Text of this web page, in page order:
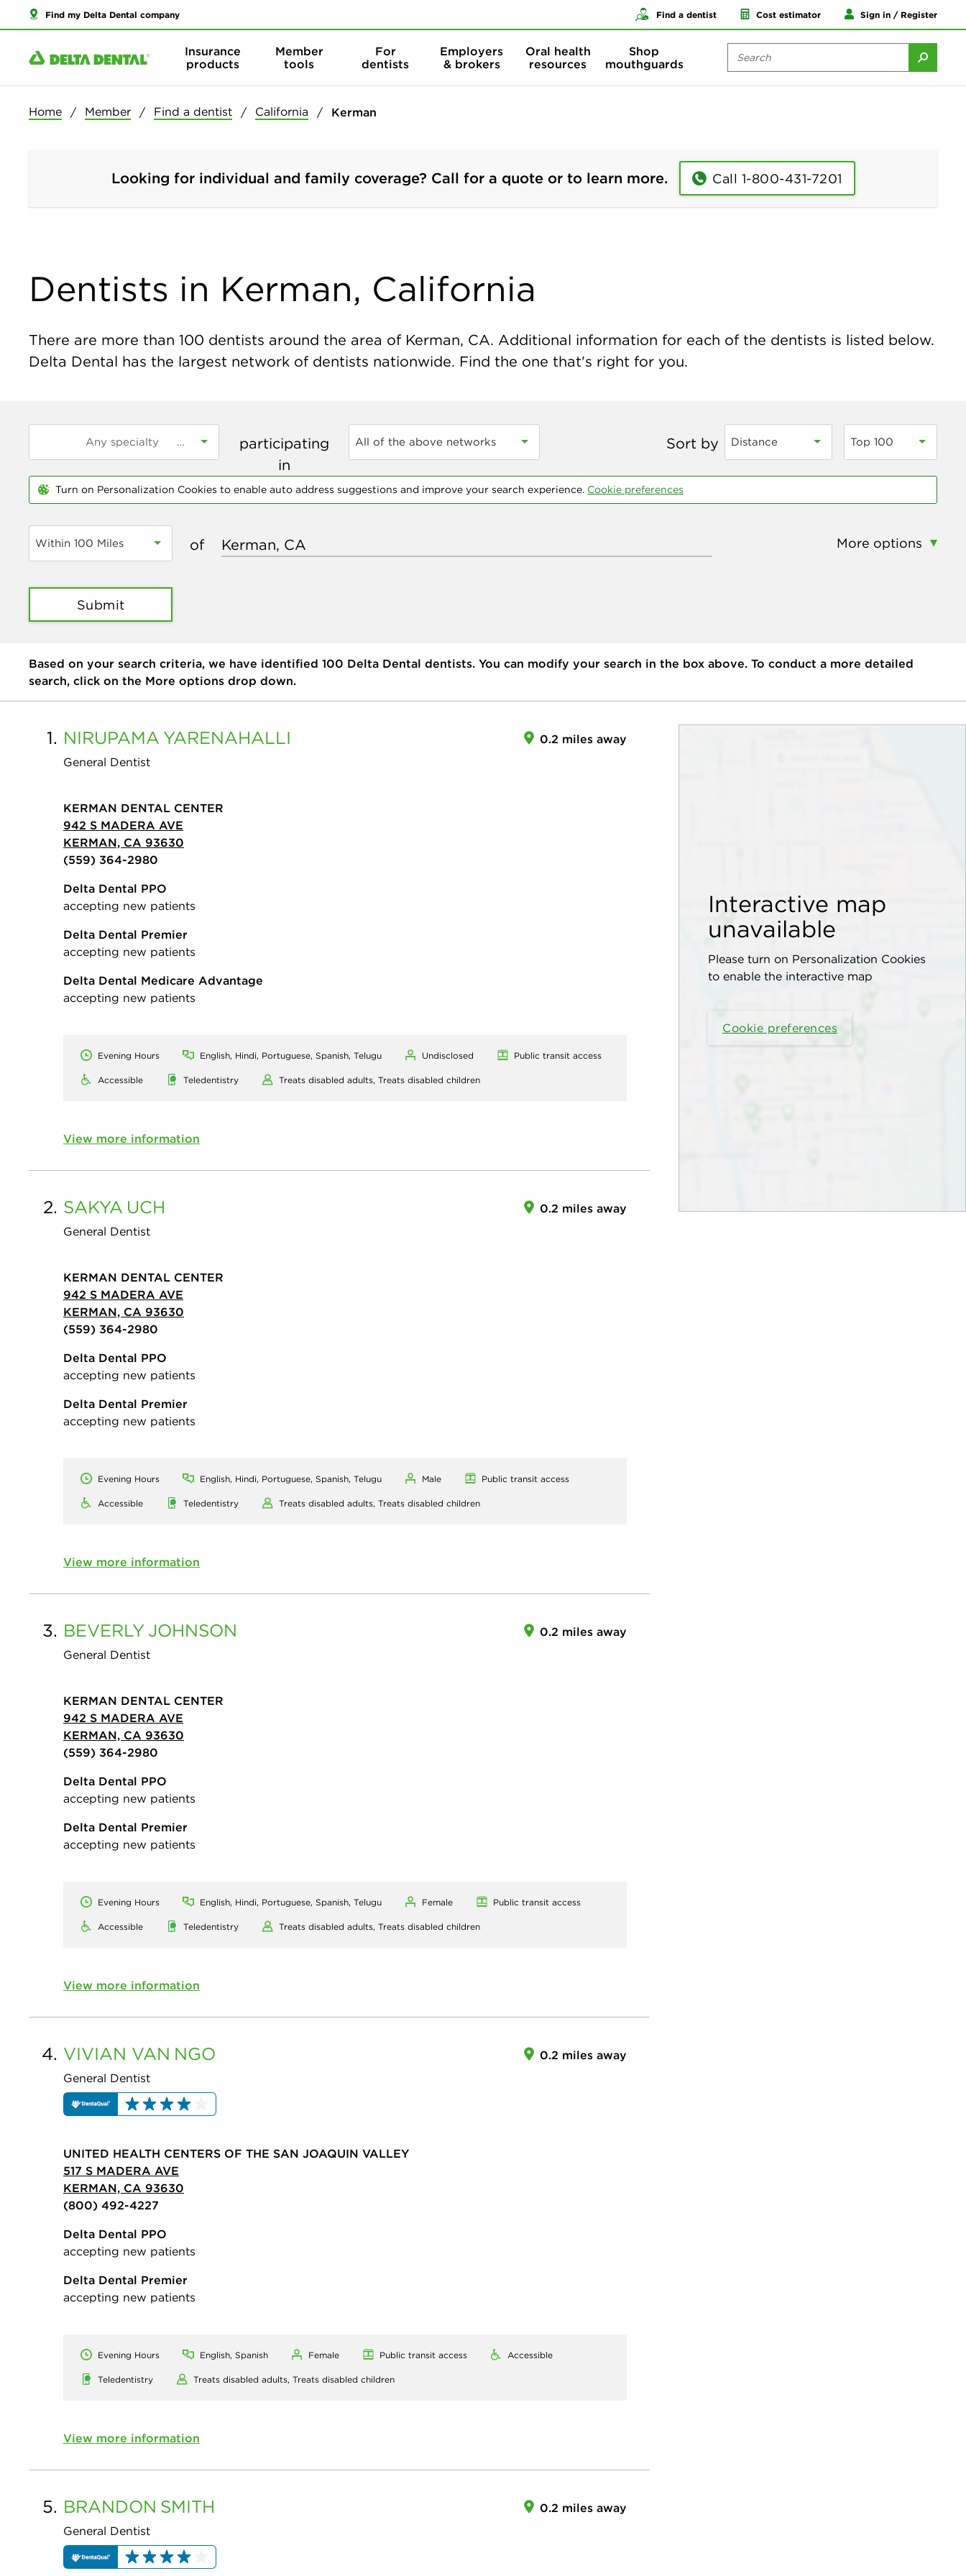
Find my Delta Dental company Find a dentist Cost estimator Sign in / Register
Insurance
products
Member
tools
For
dentists
Employers
& brokers
Oral health
resources
Shop
mouthguards
Home Member Find a dentist California Kerman
Looking for individual and family coverage? Call for a quote or to learn more. Call 1-800-431-7201
Dentists in Kerman, California
There are more than 100 dentists around the area of Kerman, CA. Additional information for each of the dentists is listed below.
Delta Dental has the largest network of dentists nationwide. Find the one that's right for you.
participating
in
All of the above networks Sort by Distance Top 100
Turn on Personalization Cookies to enable auto address suggestions and improve your search experience. Cookie preferences
Within 100 Miles of More options
Submit
Based on your search criteria, we have identified 100 Delta Dental dentists. You can modify your search in the box above. To conduct a more detailed
search, click on the More options drop down.
Interactive map
unavailable
Please turn on Personalization Cookies
to enable the interactive map
Cookie preferences
1. NIRUPAMA YARENAHALLI
General Dentist
0.2 miles away
KERMAN DENTAL CENTER
942 S MADERA AVE
KERMAN, CA 93630
(559) 364-2980
Delta Dental PPO
accepting new patients
Delta Dental Premier
accepting new patients
Delta Dental Medicare Advantage
accepting new patients
Evening Hours English, Hindi, Portuguese, Spanish, Telugu Undisclosed Public transit access
Accessible Teledentistry Treats disabled adults, Treats disabled children
View more information
2. SAKYA UCH
General Dentist
0.2 miles away
KERMAN DENTAL CENTER
942 S MADERA AVE
KERMAN, CA 93630
(559) 364-2980
Delta Dental PPO
accepting new patients
Delta Dental Premier
accepting new patients
Evening Hours English, Hindi, Portuguese, Spanish, Telugu Male Public transit access
Accessible Teledentistry Treats disabled adults, Treats disabled children
View more information
3. BEVERLY JOHNSON
General Dentist
0.2 miles away
KERMAN DENTAL CENTER
942 S MADERA AVE
KERMAN, CA 93630
(559) 364-2980
Delta Dental PPO
accepting new patients
Delta Dental Premier
accepting new patients
Evening Hours English, Hindi, Portuguese, Spanish, Telugu Female Public transit access
Accessible Teledentistry Treats disabled adults, Treats disabled children
View more information
4. VIVIAN VAN NGO
General Dentist
0.2 miles away
UNITED HEALTH CENTERS OF THE SAN JOAQUIN VALLEY
517 S MADERA AVE
KERMAN, CA 93630
(800) 492-4227
Delta Dental PPO
accepting new patients
Delta Dental Premier
accepting new patients
Evening Hours English, Spanish Female Public transit access Accessible
Teledentistry Treats disabled adults, Treats disabled children
View more information
5. BRANDON SMITH
General Dentist
0.2 miles away